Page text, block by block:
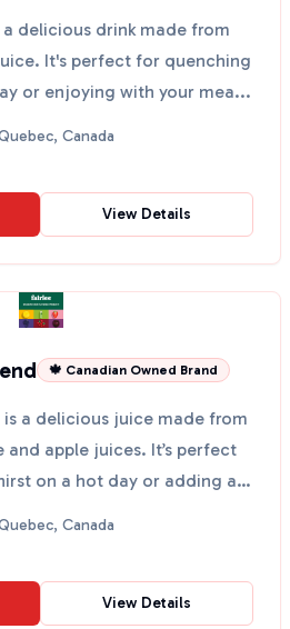
delicious drink made from
It's perfect for quenching
or enjoying with your mea...
Canada
View Details
🍁 Canadian Owned Brand
is a delicious juice made from
apple juices. It’s perfect
on a hot day or adding a
Canada
View Details